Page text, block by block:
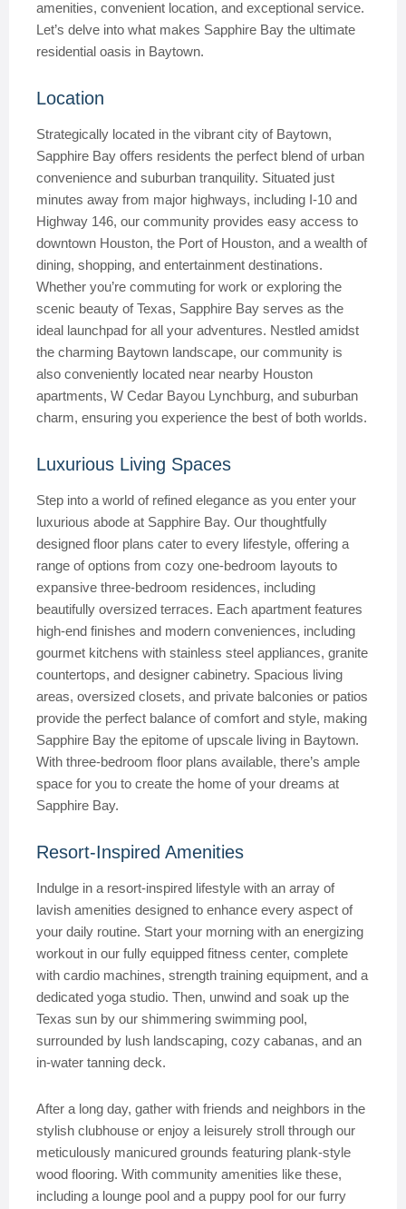
amenities, convenient location, and exceptional service.
Let’s delve into what makes Sapphire Bay the ultimate
residential oasis in Baytown.
Location
Strategically located in the vibrant city of Baytown,
Sapphire Bay offers residents the perfect blend of urban
convenience and suburban tranquility. Situated just
minutes away from major highways, including I-10 and
Highway 146, our community provides easy access to
downtown Houston, the Port of Houston, and a wealth of
dining, shopping, and entertainment destinations.
Whether you’re commuting for work or exploring the
scenic beauty of Texas, Sapphire Bay serves as the
ideal launchpad for all your adventures. Nestled amidst
the charming Baytown landscape, our community is
also conveniently located near nearby Houston
apartments, W Cedar Bayou Lynchburg, and suburban
charm, ensuring you experience the best of both worlds.
Luxurious Living Spaces
Step into a world of refined elegance as you enter your
luxurious abode at Sapphire Bay. Our thoughtfully
designed floor plans cater to every lifestyle, offering a
range of options from cozy one-bedroom layouts to
expansive three-bedroom residences, including
beautifully oversized terraces. Each apartment features
high-end finishes and modern conveniences, including
gourmet kitchens with stainless steel appliances, granite
countertops, and designer cabinetry. Spacious living
areas, oversized closets, and private balconies or patios
provide the perfect balance of comfort and style, making
Sapphire Bay the epitome of upscale living in Baytown.
With three-bedroom floor plans available, there’s ample
space for you to create the home of your dreams at
Sapphire Bay.
Resort-Inspired Amenities
Indulge in a resort-inspired lifestyle with an array of
lavish amenities designed to enhance every aspect of
your daily routine. Start your morning with an energizing
workout in our fully equipped fitness center, complete
with cardio machines, strength training equipment, and a
dedicated yoga studio. Then, unwind and soak up the
Texas sun by our shimmering swimming pool,
surrounded by lush landscaping, cozy cabanas, and an
in-water tanning deck.
After a long day, gather with friends and neighbors in the
stylish clubhouse or enjoy a leisurely stroll through our
meticulously manicured grounds featuring plank-style
wood flooring. With community amenities like these,
including a lounge pool and a puppy pool for our furry